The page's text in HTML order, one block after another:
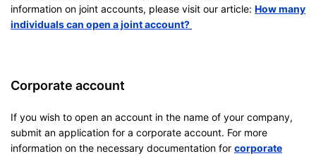
information on joint accounts, please visit our article: How many
individuals can open a joint account?
Corporate account
If you wish to open an account in the name of your company,
submit an application for a corporate account. For more
information on the necessary documentation for corporate